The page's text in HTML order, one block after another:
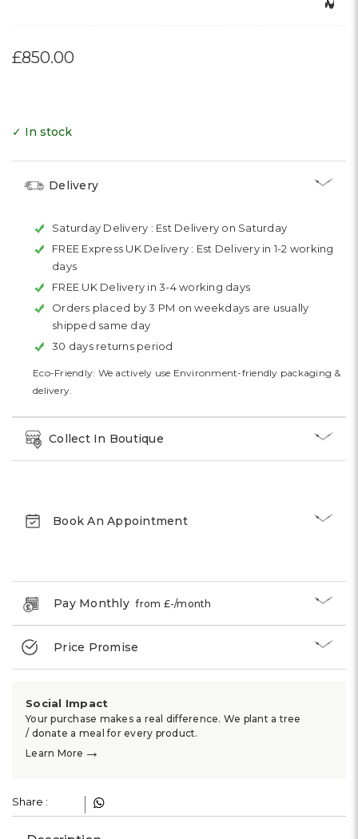
£850.00
✓ In stock
Delivery
Saturday Delivery : Est Delivery on Saturday
FREE Express UK Delivery : Est Delivery in 1-2 working
days
FREE UK Delivery in 3-4 working days
Orders placed by 3 PM on weekdays are usually
shipped same day
30 days returns period
Eco-Friendly: We actively use Environment-friendly packaging &
delivery.
Collect In Boutique
Book An Appointment
Pay Monthlyfrom £-/month
Price Promise
Social Impact
Your purchase makes a real difference. We plant a tree
/ donate a meal for every product.
Learn More →
Share :